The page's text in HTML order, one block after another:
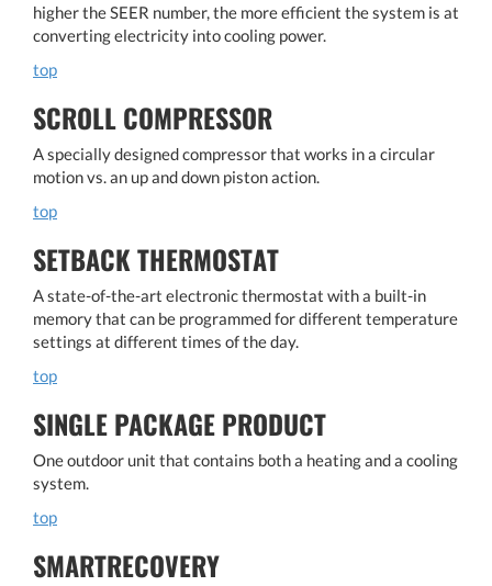
higher the SEER number, the more efficient the system is at
converting electricity into cooling power.
top
SCROLL COMPRESSOR
A specially designed compressor that works in a circular
motion vs. an up and down piston action.
top
SETBACK THERMOSTAT
A state-of-the-art electronic thermostat with a built-in
memory that can be programmed for different temperature
settings at different times of the day.
top
SINGLE PACKAGE PRODUCT
One outdoor unit that contains both a heating and a cooling
system.
top
SMARTRECOVERY